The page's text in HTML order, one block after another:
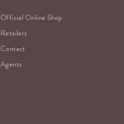
Official Online Shop
Retailers
Contact
Agents